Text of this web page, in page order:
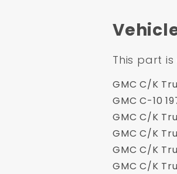
This part
GMC C/K
GMC C-10
GMC C/K
GMC C/K
GMC C/K
GMC C/K